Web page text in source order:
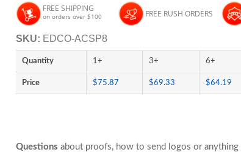
FREE SHIPPING
on orders over $100 FREE RUSH ORDERS
SKU: EDCO-ACSP8
Quantity 1+ 3+ 6+
Price $75.87 $69.33 $64.19
Questions about proofs, how to send logos or